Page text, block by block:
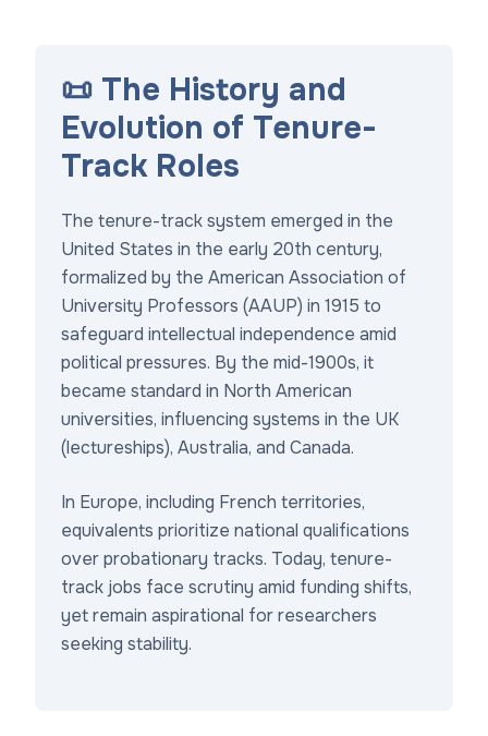
📜 The History and
Evolution of Tenure-
Track Roles
The tenure-track system emerged in the
United States in the early 20th century,
formalized by the American Association of
University Professors (AAUP) in 1915 to
safeguard intellectual independence amid
political pressures. By the mid-1900s, it
became standard in North American
universities, influencing systems in the UK
(lectureships), Australia, and Canada.
In Europe, including French territories,
equivalents prioritize national qualifications
over probationary tracks. Today, tenure-
track jobs face scrutiny amid funding shifts,
yet remain aspirational for researchers
seeking stability.